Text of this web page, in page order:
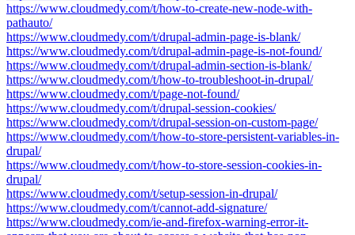
https://www.cloudmedy.com/t/how-to-create-new-node-with-
pathauto/
https://www.cloudmedy.com/t/drupal-admin-page-is-blank/
https://www.cloudmedy.com/t/drupal-admin-page-is-not-found/
https://www.cloudmedy.com/t/drupal-admin-section-is-blank/
https://www.cloudmedy.com/t/how-to-troubleshoot-in-drupal/
https://www.cloudmedy.com/t/page-not-found/
https://www.cloudmedy.com/t/drupal-session-cookies/
https://www.cloudmedy.com/t/drupal-session-on-custom-page/
https://www.cloudmedy.com/t/how-to-store-persistent-variables-in-
drupal/
https://www.cloudmedy.com/t/how-to-store-session-cookies-in-
drupal/
https://www.cloudmedy.com/t/setup-session-in-drupal/
https://www.cloudmedy.com/t/cannot-add-signature/
https://www.cloudmedy.com/ie-and-firefox-warning-error-it-